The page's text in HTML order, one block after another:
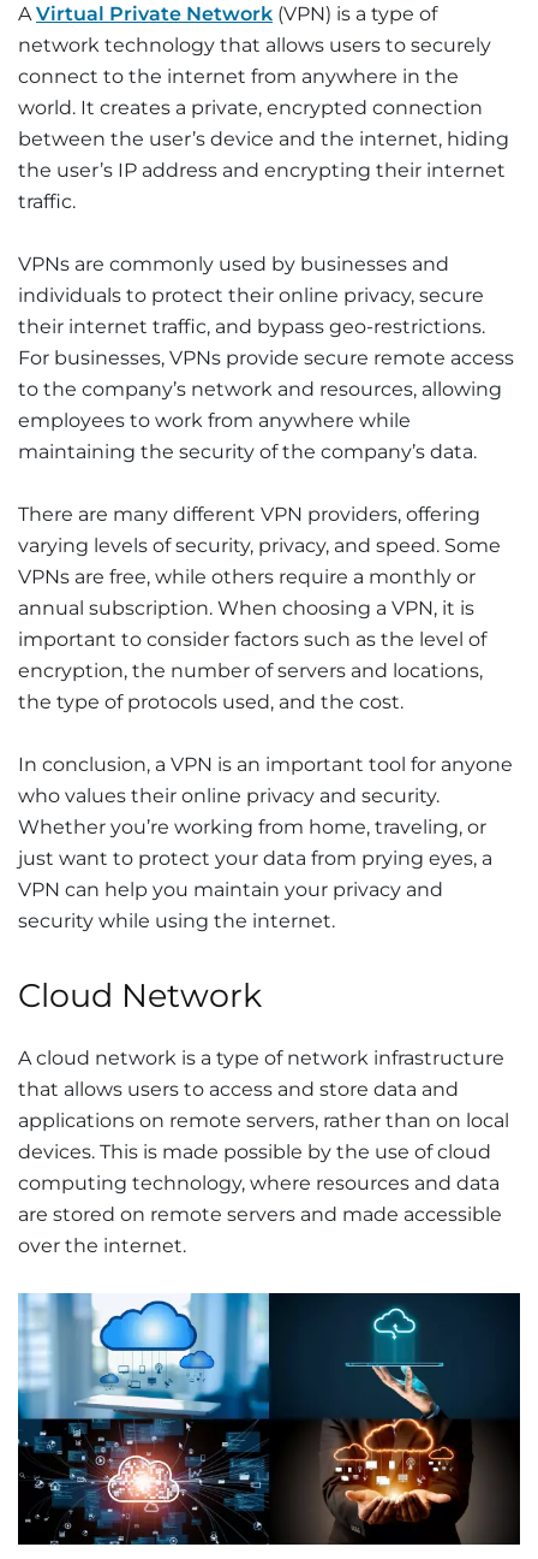
AVirtual Private Network (VPN) is a type of
network technology that allows users to securely
connect to the internet from anywhere in the
world. It creates a private, encrypted connection
between the user’s device and the internet, hiding
the user’s IP address and encrypting their internet
traffic.
VPNs are commonly used by businesses and
individuals to protect their online privacy, secure
their internet traffic, and bypass geo-restrictions.
For businesses, VPNs provide secure remote access
to the company’s network and resources, allowing
employees to work from anywhere while
maintaining the security of the company’s data.
There are many different VPN providers, offering
varying levels of security, privacy, and speed. Some
VPNs are free, while others require a monthly or
annual subscription. When choosing a VPN, it is
important to consider factors such as the level of
encryption, the number of servers and locations,
the type of protocols used, and the cost.
In conclusion, a VPN is an important tool for anyone
who values their online privacy and security.
Whether you’re working from home, traveling, or
just want to protect your data from prying eyes, a
VPN can help you maintain your privacy and
security while using the internet.
Cloud Network
A cloud network is a type of network infrastructure
that allows users to access and store data and
applications on remote servers, rather than on local
devices. This is made possible by the use of cloud
computing technology, where resources and data
are stored on remote servers and made accessible
over the internet.